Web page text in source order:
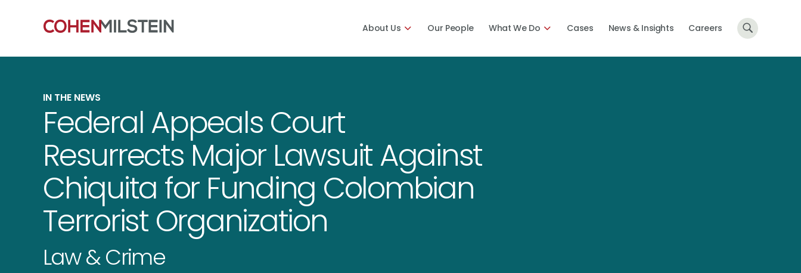
About Us Our People What We Do Cases News & Insights Careers
IN THE NEWS
Federal Appeals Court
Resurrects Major Lawsuit Against
Chiquita for Funding Colombian
Terrorist Organization
Law & Crime